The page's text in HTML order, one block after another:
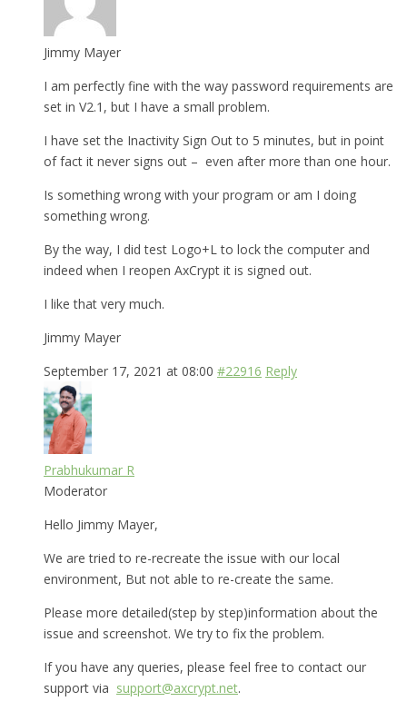
Jimmy Mayer
I am perfectly fine with the way password requirements are
set in V2.1, but I have a small problem.
I have set the Inactivity Sign Out to 5 minutes, but in point
of fact it never signs out – even after more than one hour.
Is something wrong with your program or am I doing
something wrong.
By the way, I did test Logo+L to lock the computer and
indeed when I reopen AxCrypt it is signed out.
I like that very much.
Jimmy Mayer
September 17, 2021 at 08:00 #22916 Reply
Prabhukumar R
Moderator
Hello Jimmy Mayer,
We are tried to re-recreate the issue with our local
environment, But not able to re-create the same.
Please more detailed(step by step)information about the
issue and screenshot. We try to fix the problem.
If you have any queries, please feel free to contact our
support via support@axcrypt.net.